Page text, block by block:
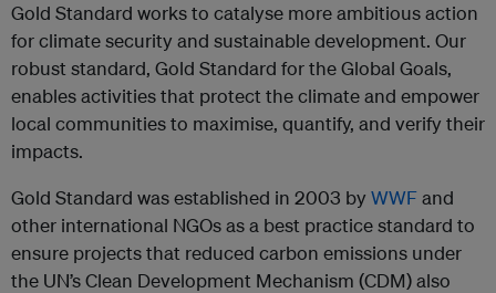
Gold Standard works to catalyse more ambitious action
for climate security and sustainable development. Our
robust standard, Gold Standard for the Global Goals,
enables activities that protect the climate and empower
local communities to maximise, quantify, and verify their
impacts.
Gold Standard was established in 2003 by WWFand
other international NGOs as a best practice standard to
ensure projects that reduced carbon emissions under
the UN’s Clean Development Mechanism (CDM) also